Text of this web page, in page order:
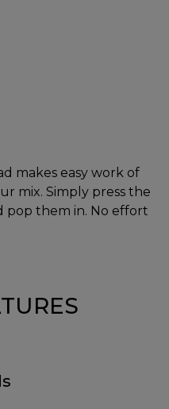
makes easy work of
mix. Simply press the
pop them in. No effort